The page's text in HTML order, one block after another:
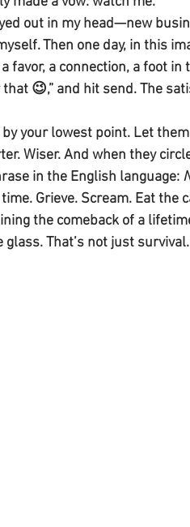
out in my head—new
Then one day, in this
favor, a connection, a foot in
😉,” and hit send. The
your lowest point. Let
Wiser. And when they
in the English language:
Grieve. Scream. Eat the
the comeback of a
That’s not just